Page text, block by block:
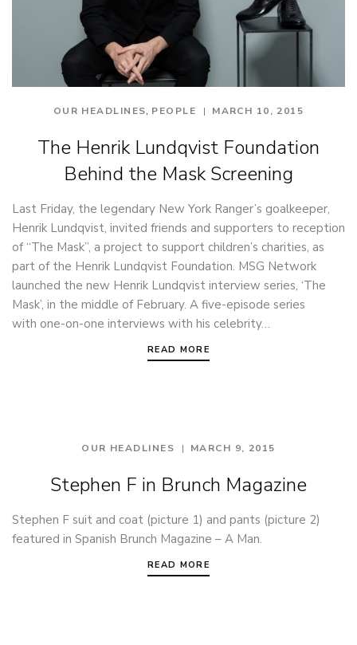
OUR HEADLINES, PEOPLE MARCH 10, 2015
The Henrik Lundqvist Foundation
Behind the Mask Screening
Last Friday, the legendary New York Ranger’s goalkeeper,
Henrik Lundqvist, invited friends and supporters to reception
of “The Mask”, a project to support children’s charities, as
part of the Henrik Lundqvist Foundation. MSG Network
launched the new Henrik Lundqvist interview series, ‘The
Mask’, in the middle of February. A five-episode series
with one-on-one interviews with his celebrity…
READ MORE
OUR HEADLINES MARCH 9, 2015
Stephen F in Brunch Magazine
Stephen F suit and coat (picture 1) and pants (picture 2)
featured in Spanish Brunch Magazine – A Man.
READ MORE